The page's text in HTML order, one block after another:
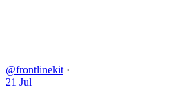
@frontlinekit ·
21 Jul